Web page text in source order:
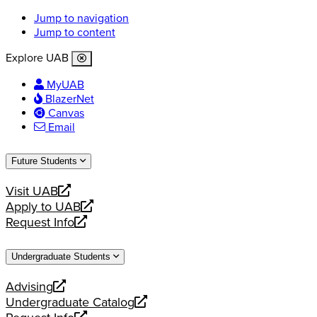
Jump to navigation
Jump to content
Explore UAB
MyUAB
BlazerNet
Canvas
Email
Future Students
Visit UAB
opens
a
new
Apply to UAB
opens
a
website
Request Info
opens
new
Undergraduate Students
Advising
opens
a
Undergraduate Catalog
opens